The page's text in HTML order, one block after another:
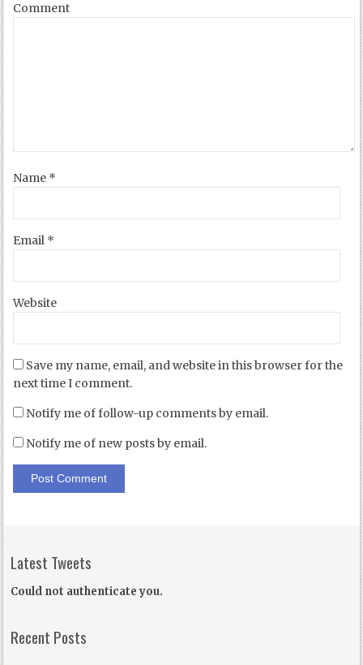
Comment
Name *
Email *
Website
Save my name, email, and website in this browser for the
next time I comment.
Notify me of follow-up comments by email.
Notify me of new posts by email.
Latest Tweets
Could not authenticate you.
Recent Posts